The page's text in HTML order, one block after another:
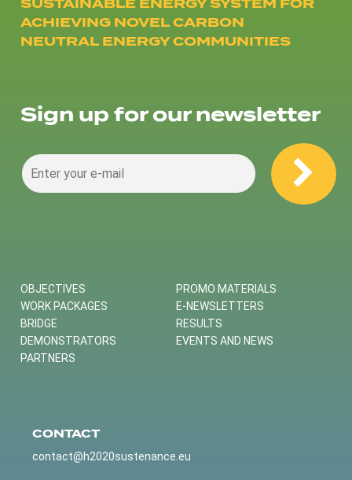
ACHIEVING NOVEL CARBON
NEUTRAL ENERGY COMMUNITIES
Sign up for our newsletter
OBJECTIVES
WORK PACKAGES
BRIDGE
DEMONSTRATORS
PARTNERS
PROMO MATERIALS
E-NEWSLETTERS
RESULTS
EVENTS AND NEWS
CONTACT
contact@h2020sustenance.eu